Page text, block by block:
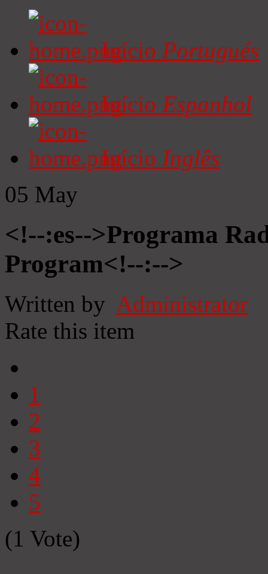
Início Portugués
Início Espanhol
Início Inglês
05 May
<!--:es-->Programa
Program<!--:-->
Written by Administrator
Rate this item
1
2
3
4
5
(1 Vote)